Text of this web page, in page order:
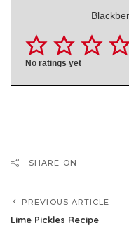
No ratings yet
SHARE ON
PREVIOUS ARTICLE
Lime Pickles Recipe